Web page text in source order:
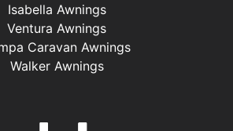
Isabella Awnings
Ventura Awnings
Caravan Awnings
Walker Awnings